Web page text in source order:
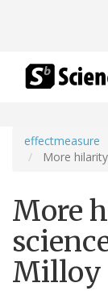
effectmeasure
More
More
Milloy